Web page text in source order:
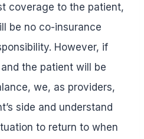
coverage to the patient,
be no co-insurance
However, if
the patient will be
we, as providers,
side and understand
to return to when